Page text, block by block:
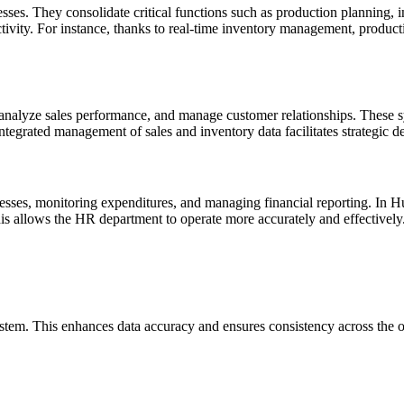
They consolidate critical functions such as production
For instance, thanks to real-time inventory management,
sales performance, and manage customer relationships.
management of sales and inventory data facilitates strategic
monitoring expenditures, and managing financial reporting. In
allows the HR department to operate more accurately and
This enhances data accuracy and ensures consistency across